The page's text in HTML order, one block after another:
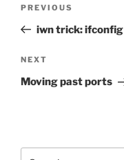
Previous
Post
PREVIOUS
iwn trick:
Next
Post
NEXT
Moving past ports